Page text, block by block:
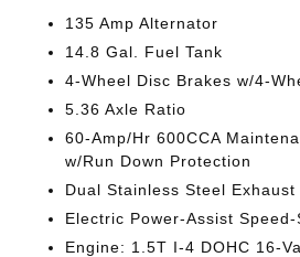
135 Amp Alternator
14.8 Gal. Fuel Tank
4-Wheel Disc Brakes w/4-
5.36 Axle Ratio
60-Amp/Hr 600CCA
w/Run Down Protection
Dual Stainless Steel Exhaust
Electric Power-Assist
Engine: 1.5T I-4 DOHC 16-